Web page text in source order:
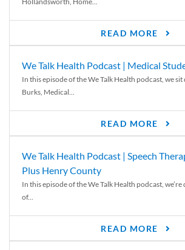
READ MORE
We Talk Health Podcast | Medical
In this episode of the We Talk Health podcast, we
Burks, Medical...
READ MORE
We Talk Health Podcast | Speech
Plus Henry County
In this episode of the We Talk Health podcast,
of...
READ MORE